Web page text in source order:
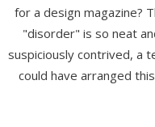
for a design magazine?
"disorder" is so neat
suspiciously contrived, a
could have arranged